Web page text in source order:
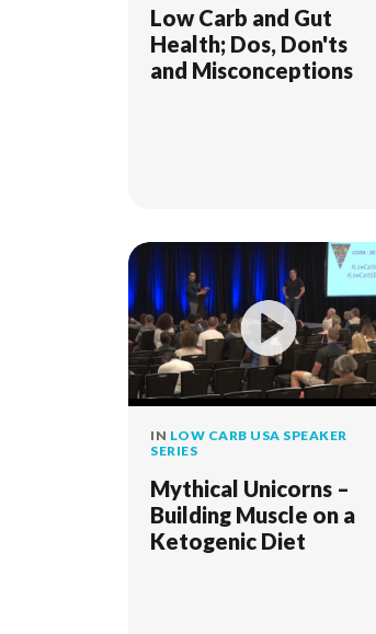
Low Carb and Gut
Health; Dos, Don'ts
and Misconceptions
IN LOW CARB USA SPEAKER
SERIES
Mythical Unicorns –
Building Muscle on a
Ketogenic Diet